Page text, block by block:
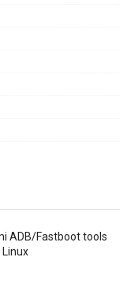
ADB/Fastboot tools